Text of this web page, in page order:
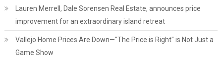
Lauren Merrell, Dale Sorensen Real Estate, announces price
improvement for an extraordinary island retreat
Vallejo Home Prices Are Down—"The Price is Right" is Not Just a
Game Show